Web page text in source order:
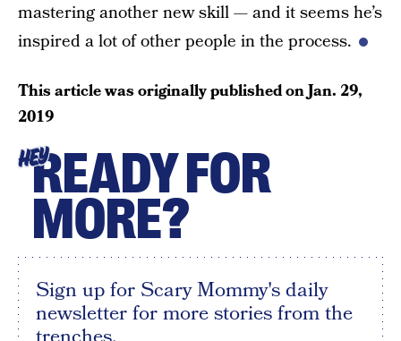
mastering another new skill — and it seems he’s
inspired a lot of other people in the process.
This article was originally published onJan. 29,
2019
HEYREADY FOR
MORE?
Sign up for Scary Mommy's daily
newsletter for more stories from the